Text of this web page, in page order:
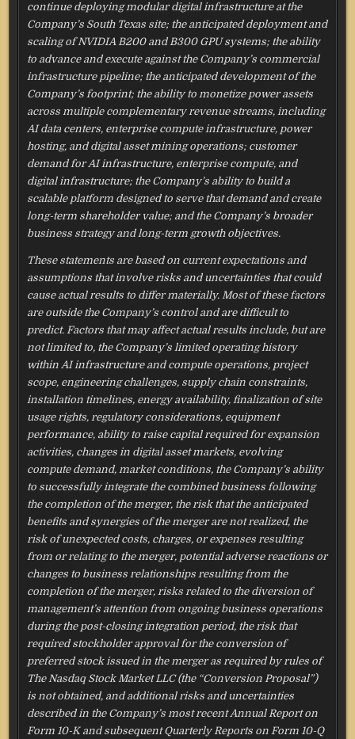
continue deploying modular digital infrastructure at the
Company’s South Texas site; the anticipated deployment and
scaling of NVIDIA B200 and B300 GPU systems; the ability
to advance and execute against the Company’s commercial
infrastructure pipeline; the anticipated development of the
Company’s footprint; the ability to monetize power assets
across multiple complementary revenue streams, including
AI data centers, enterprise compute infrastructure, power
hosting, and digital asset mining operations; customer
demand for AI infrastructure, enterprise compute, and
digital infrastructure; the Company’s ability to build a
scalable platform designed to serve that demand and create
long-term shareholder value; and the Company’s broader
business strategy and long-term growth objectives.
These statements are based on current expectations and
assumptions that involve risks and uncertainties that could
cause actual results to differ materially. Most of these factors
are outside the Company’s control and are difficult to
predict. Factors that may affect actual results include, but are
not limited to, the Company’s limited operating history
within AI infrastructure and compute operations, project
scope, engineering challenges, supply chain constraints,
installation timelines, energy availability, finalization of site
usage rights, regulatory considerations, equipment
performance, ability to raise capital required for expansion
activities, changes in digital asset markets, evolving
compute demand, market conditions, the Company’s ability
to successfully integrate the combined business following
the completion of the merger, the risk that the anticipated
benefits and synergies of the merger are not realized, the
risk of unexpected costs, charges, or expenses resulting
from or relating to the merger, potential adverse reactions or
changes to business relationships resulting from the
completion of the merger, risks related to the diversion of
management’s attention from ongoing business operations
during the post-closing integration period, the risk that
required stockholder approval for the conversion of
preferred stock issued in the merger as required by rules of
The Nasdaq Stock Market LLC (the “Conversion Proposal”)
is not obtained, and additional risks and uncertainties
described in the Company’s most recent Annual Report on
Form 10-K and subsequent Quarterly Reports on Form 10-Q